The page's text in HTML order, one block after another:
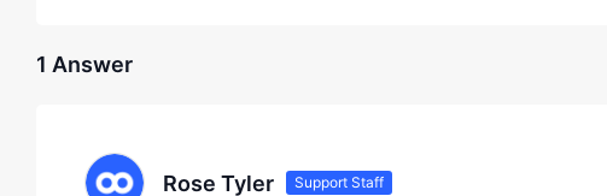
1 Answer
Rose Tyler Support Staff